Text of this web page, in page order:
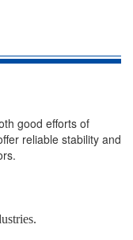
good efforts of
reliable stability and